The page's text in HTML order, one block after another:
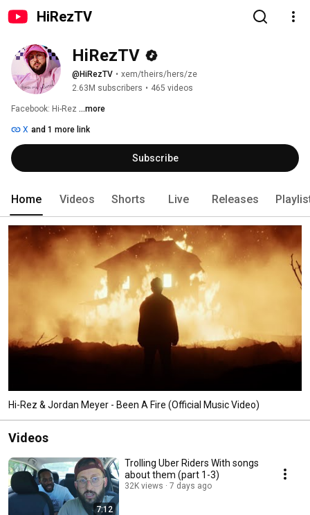
HiRezTV
HiRezTV
@HiRezTV • xem/theirs/hers/ze
2.63M subscribers • 465 videos
Facebook: Hi-Rez ...more
X and 1 more link
Subscribe
Home Videos Shorts Live Releases
Hi-Rez & Jordan Meyer - Been A Fire (Official Music Video)
Videos
7:12
Trolling Uber Riders With songs
about them (part 1-3)
32K views 7 days ago